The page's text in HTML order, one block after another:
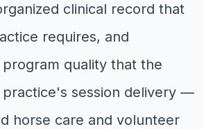
clinical record that
requires, and
quality that the
session delivery —
horse care and volunteer